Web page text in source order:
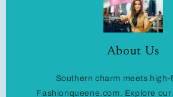
About Us
Southern charm meets
Fashionqueene.com. Explore our